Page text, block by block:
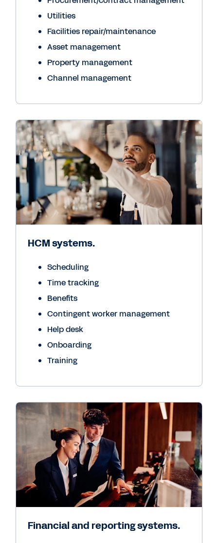
Utilities
Facilities repair/maintenance
Asset management
Property management
Channel management
HCM systems.
Scheduling
Time tracking
Benefits
Contingent worker management
Help desk
Onboarding
Training
Financial and reporting systems.